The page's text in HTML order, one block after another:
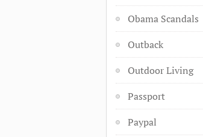
Obama Scandals
Outback
Outdoor Living
Passport
Paypal